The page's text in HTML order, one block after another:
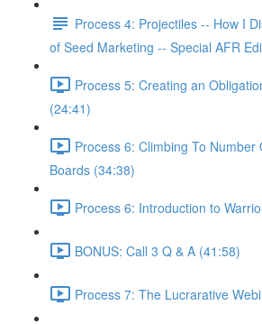
Process 4: Projectiles -- How I
of Seed Marketing -- Special AFR
Process 5: Creating an
(24:41)
Process 6: Climbing To Number
Boards (34:38)
Process 6: Introduction to
BONUS: Call 3 Q & A (41:58)
Process 7: The Lucrarative